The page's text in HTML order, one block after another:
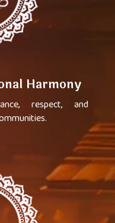
Harmony
respect, and